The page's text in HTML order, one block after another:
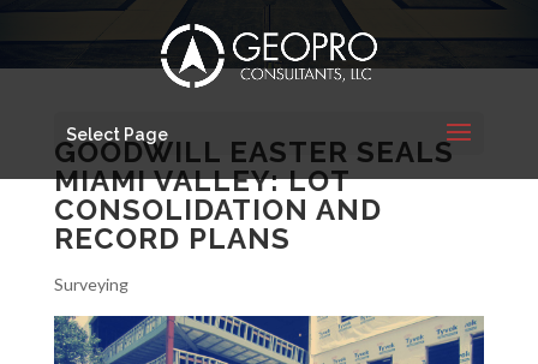
Select Page
GOODWILL EASTER SEALS
MIAMI VALLEY: LOT
CONSOLIDATION AND
RECORD PLANS
Surveying